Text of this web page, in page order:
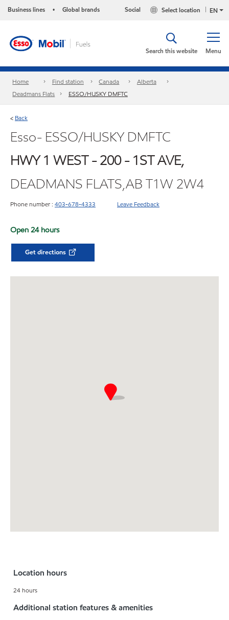
Business lines • Global brands EN
Select location
Social
Menu
Search this website
Home Find station Canada
Alberta
Deadmans Flats
ESSO/HUSKY DMFTC
< Back
Esso- ESSO/HUSKY DMFTC
HWY 1 WEST - 200 - 1ST AVE,
DEADMANS FLATS,AB T1W 2W4
Phone number : 403-678-4333 Leave Feedback
Open 24 hours
Get directions
Location hours
24 hours
Additional station features & amenities